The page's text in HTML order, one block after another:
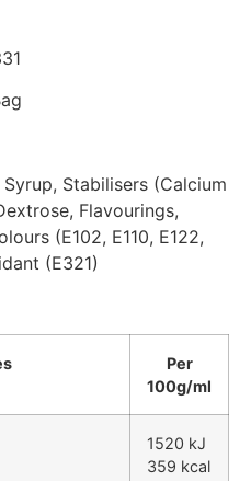
Stabilisers (Calcium
Flavourings,
(E102, E110, E122,
(E321)
Per
100g/ml
1520 kJ
359 kcal